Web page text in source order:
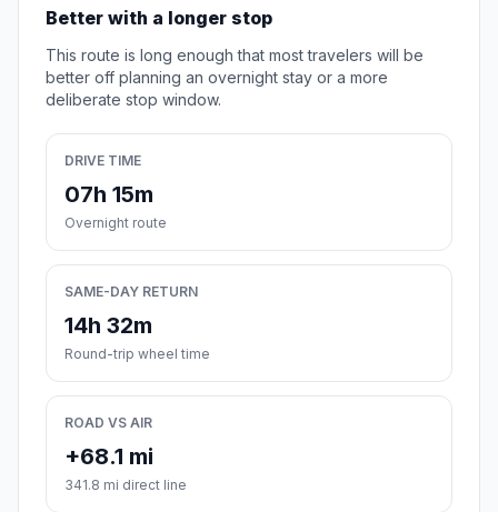
Better with a longer stop
This route is long enough that most travelers will be
better off planning an overnight stay or a more
deliberate stop window.
DRIVE TIME
07h 15m
Overnight route
SAME-DAY RETURN
14h 32m
Round-trip wheel time
ROAD VS AIR
+68.1 mi
341.8 mi direct line